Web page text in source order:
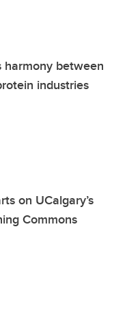
harmony between
industries
on UCalgary’s
Commons